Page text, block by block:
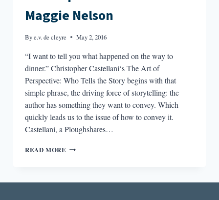
Maggie Nelson
Bye.v. de cleyre May 2, 2016
“I want to tell you what happened on the way to
dinner.” Christopher Castellani‘s The Art of
Perspective: Who Tells the Story begins with that
simple phrase, the driving force of storytelling: the
author has something they want to convey. Which
quickly leads us to the issue of how to convey it.
Castellani, a Ploughshares…
READ MORE ON